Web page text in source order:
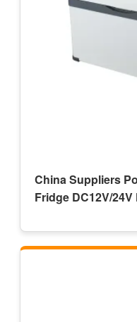
China Suppliers
Fridge DC12V/